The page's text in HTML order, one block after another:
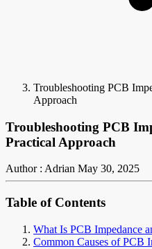
Troubleshooting PCB
Approach
Troubleshooting PCB
Practical Approach
Author : Adrian May 30, 2025
Table of Contents
What Is PCB Impedance
Common Causes of PCB